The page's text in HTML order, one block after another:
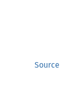
Source